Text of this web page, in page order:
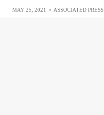
MAY 25, 2021 • ASSOCIATED PRESS